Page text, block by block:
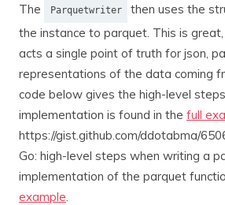
The
Parquetwriter
then uses the
the instance to parquet. This is
acts a single point of truth for json,
representations of the data coming
code below gives the high-level
implementation is found in the full
https://gist.github.com/ddotabma/
Go: high-level steps when writing a
implementation of the parquet
example.